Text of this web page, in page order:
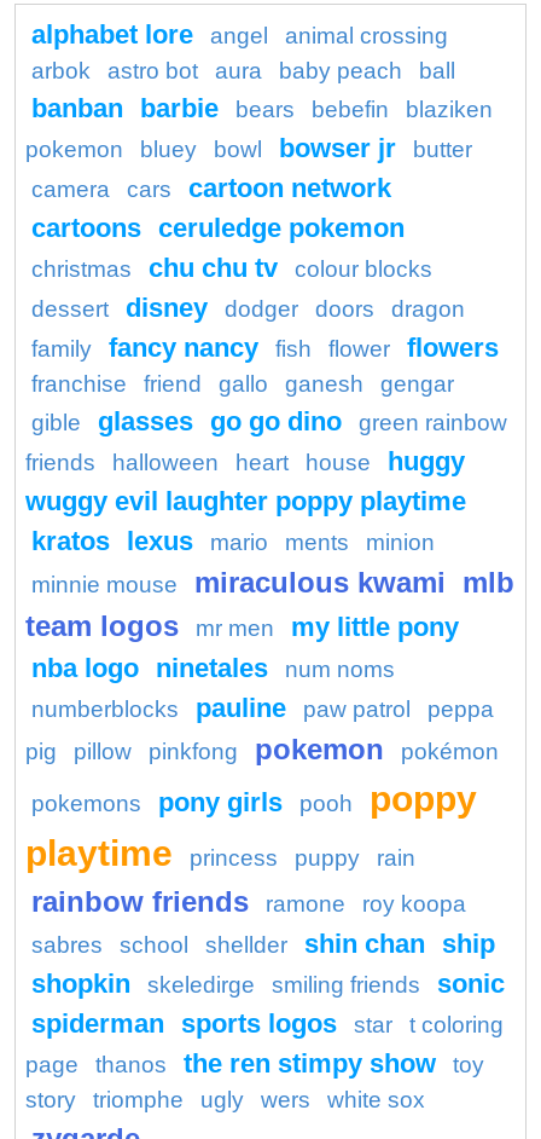
alphabet lore angel
animal crossing
arbok
astro bot aura baby peach ball
banban barbie bears bebefin
blaziken
pokemon
bluey bowl bowser jr
butter
camera
cars
cartoon network
cartoons ceruledge pokemon
christmas chu chu tv
colour blocks
dessert
disney dodger doors
dragon
family
fancy nancy fish flower flowers
franchise friend gallo ganesh
gengar
gible
glasses go go dino
green rainbow
friends
halloween heart house
huggy
wuggy evil laughter poppy playtime
kratos lexus mario ments
minion
minnie mouse
miraculous kwami
mlb
team logos
mr men
my little pony
nba logo ninetales
num noms
numberblocks
pauline paw patrol
peppa
pig
pillow pinkfong pokemon pokémon
pokemons pony girls pooh
poppy
playtime
princess puppy rain
rainbow friends ramone
roy koopa
sabres
school shellder shin chan
ship
shopkin
skeledirge smiling friends
sonic
spiderman
sports logos star
t coloring
page
thanos the ren stimpy show
toy
story
triomphe ugly wers white sox